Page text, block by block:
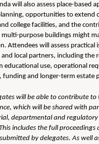
will also assess place-based
opportunities to extend
college facilities, and the
purpose buildings might
Attendees will assess practical
and local partners, including the
educational use, operational
funding and longer-term estate
will be able to contribute
which will be shared with
departmental and regulatory
includes the full
by delegates. As well